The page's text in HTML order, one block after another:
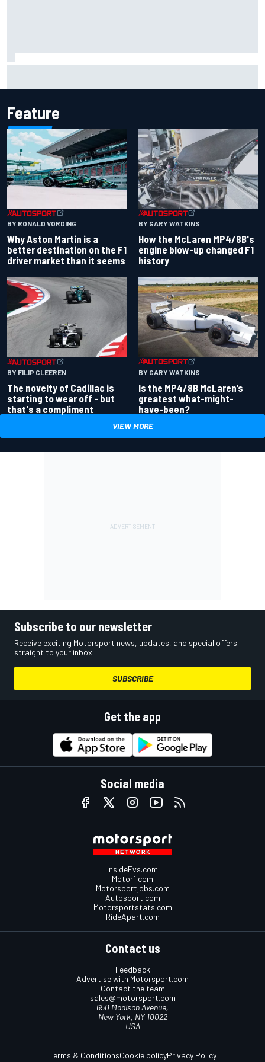
Feature
BY RONALD VORDING
Why Aston Martin is a
better destination on the F1
driver market than it seems
BY GARY WATKINS
How the McLaren MP4/8B's
engine blow-up changed F1
history
BY FILIP CLEEREN
The novelty of Cadillac is
starting to wear off - but
that's a compliment
BY GARY WATKINS
Is the MP4/8B McLaren’s
greatest what-might-
have-been?
VIEW MORE
Subscribe to our newsletter
Receive exciting Motorsport news, updates, and special offers
straight to your inbox.
SUBSCRIBE
Get the app
Social media
InsideEvs.com
Motor1.com
Motorsportjobs.com
Autosport.com
Motorsportstats.com
RideApart.com
Contact us
Feedback
Advertise with Motorsport.com
Contact the team
sales@motorsport.com
650 Madison Avenue,
New York, NY 10022
USA
Terms & ConditionsCookie policyPrivacy Policy